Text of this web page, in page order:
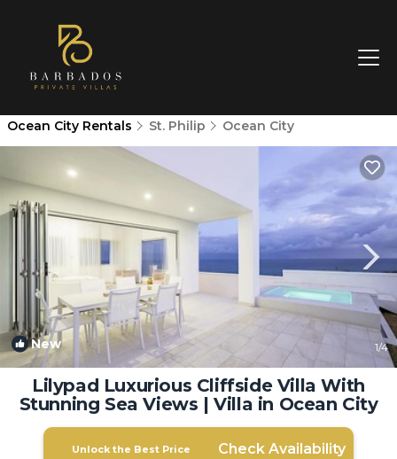
Ocean City Rentals St. Philip Ocean City
New 1/4
Lilypad Luxurious Cliffside Villa With
Stunning Sea Views | Villa in Ocean City
Unlock the Best Price Check Availability